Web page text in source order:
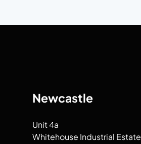
Newcastle
Unit 4a
Whitehouse Industrial Estate